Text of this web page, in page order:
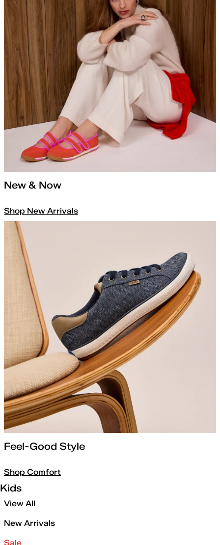
New & Now
Shop New Arrivals
Feel-Good Style
Shop Comfort
Kids
View All
New Arrivals
Sale